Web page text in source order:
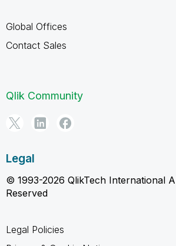
Global Offices
Contact Sales
Qlik Community
Legal
© 1993-2026 QlikTech International
Reserved
Legal Policies